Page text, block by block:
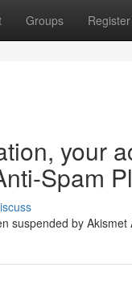
Groups Register
your
Spam
suspended by Akismet